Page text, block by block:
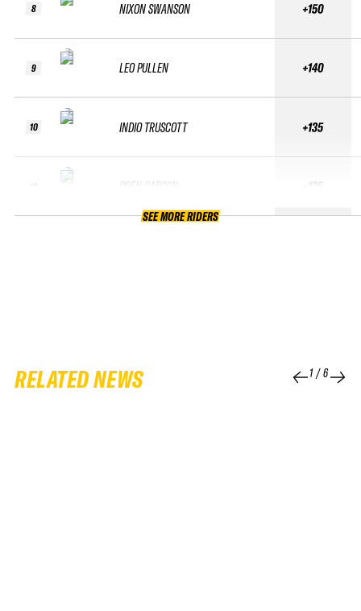
8
9
10
NIXON SWANSON
LEO PULLEN
INDIO TRUSCOTT
OREN CARSON
+150
+140
+135
+125
SEE MORE RIDERS
RELATED NEWS 1/6